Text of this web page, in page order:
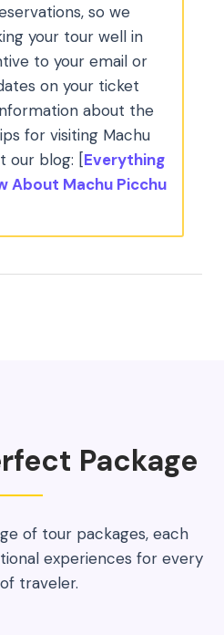
so we
your tour well in
to your email or
on your ticket
about the
for visiting Machu
our blog: [Everything
About Machu Picchu
Package
of tour packages, each
experiences for every
traveler.